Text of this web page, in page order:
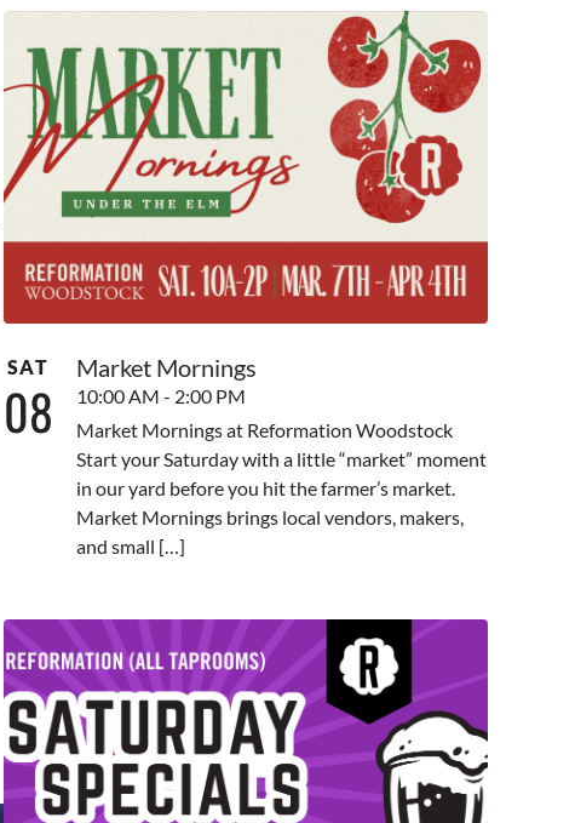
SAT
08
Market Mornings
10:00 AM - 2:00 PM
Market Mornings at Reformation Woodstock
Start your Saturday with a little “market” moment
in our yard before you hit the farmer’s market.
Market Mornings brings local vendors, makers,
and small […]